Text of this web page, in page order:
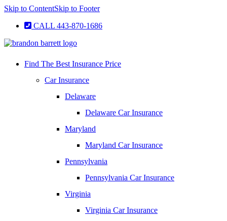
Skip to ContentSkip to Footer
CALL 443-870-1686
Find The Best Insurance Price
Car Insurance
Delaware
Delaware Car Insurance
Maryland
Maryland Car Insurance
Pennsylvania
Pennsylvania Car Insurance
Virginia
Virginia Car Insurance